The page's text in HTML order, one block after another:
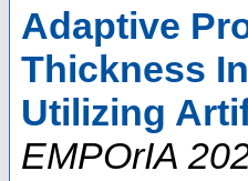
Adaptive
Thickness
Utilizing
EMPOrIA